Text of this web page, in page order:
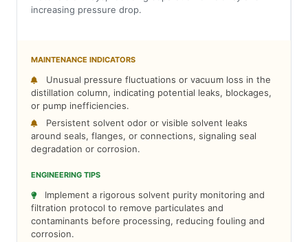
increasing pressure drop.
MAINTENANCE INDICATORS
Unusual pressure fluctuations or vacuum loss in the
distillation column, indicating potential leaks, blockages,
or pump inefficiencies.
Persistent solvent odor or visible solvent leaks
around seals, flanges, or connections, signaling seal
degradation or corrosion.
ENGINEERING TIPS
Implement a rigorous solvent purity monitoring and
filtration protocol to remove particulates and
contaminants before processing, reducing fouling and
corrosion.